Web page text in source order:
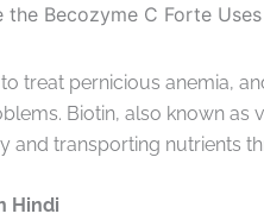
the Becozyme C Forte
treat pernicious anemia,
Biotin, also known as
and transporting nutrients
Hindi